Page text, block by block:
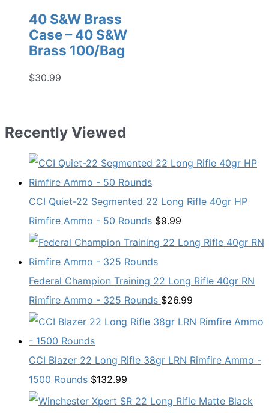
40 S&W Brass
Case – 40 S&W
Brass 100/Bag
$30.99
Recently Viewed
CCI Quiet-22 Segmented 22 Long Rifle 40gr HP
Rimfire Ammo - 50 Rounds $9.99
Federal Champion Training 22 Long Rifle 40gr RN
Rimfire Ammo - 325 Rounds $26.99
CCI Blazer 22 Long Rifle 38gr LRN Rimfire Ammo -
1500 Rounds $132.99